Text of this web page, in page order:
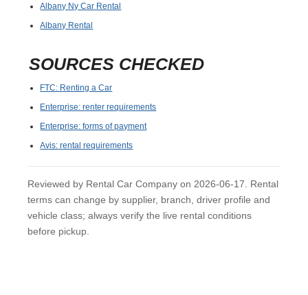
Albany Ny Car Rental
Albany Rental
SOURCES CHECKED
FTC: Renting a Car
Enterprise: renter requirements
Enterprise: forms of payment
Avis: rental requirements
Reviewed by Rental Car Company on 2026-06-17. Rental
terms can change by supplier, branch, driver profile and
vehicle class; always verify the live rental conditions
before pickup.